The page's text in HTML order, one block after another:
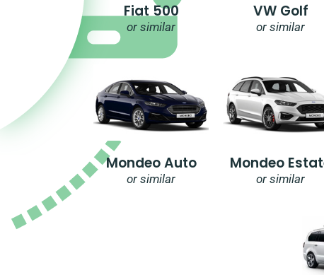
Fiat 500
or similar
VW Golf
or similar
Mondeo Auto
or similar
Mondeo
or similar